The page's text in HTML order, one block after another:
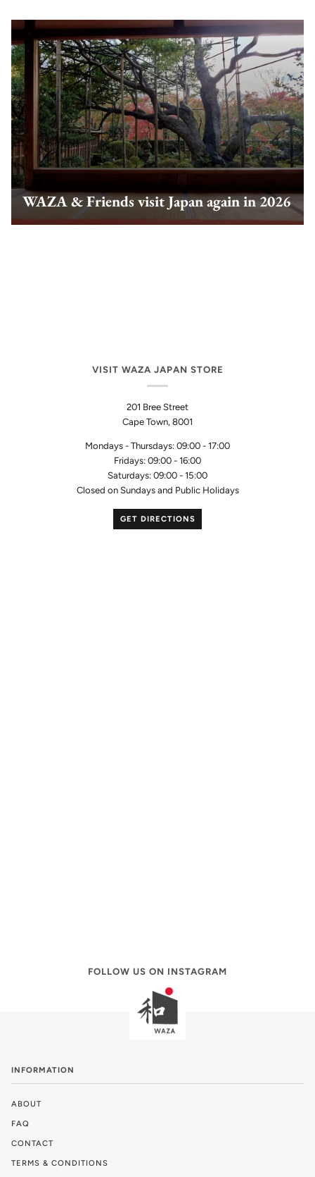
WAZA & Friends visit Japan again in 2026
VISIT WAZA JAPAN STORE
201 Bree Street
Cape Town, 8001
Mondays - Thursdays: 09:00 - 17:00
Fridays: 09:00 - 16:00
Saturdays: 09:00 - 15:00
Closed on Sundays and Public Holidays
GET DIRECTIONS
FOLLOW US ON INSTAGRAM
INFORMATION
ABOUT
FAQ
CONTACT
TERMS & CONDITIONS